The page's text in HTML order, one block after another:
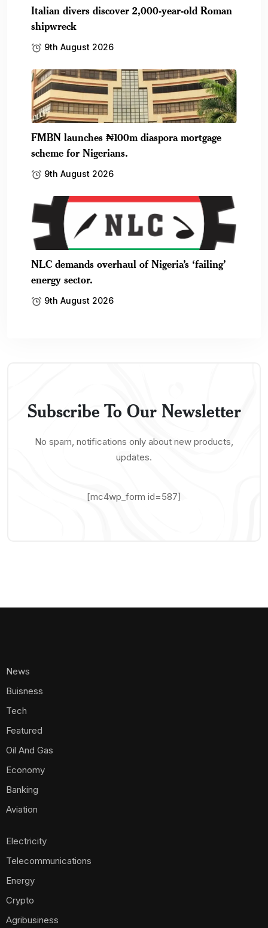
Italian divers discover 2,000-year-old Roman
shipwreck
9th August 2026
FMBN launches ₦100m diaspora mortgage
scheme for Nigerians.
9th August 2026
NLC demands overhaul of Nigeria’s ‘failing’
energy sector.
9th August 2026
Subscribe To Our Newsletter
No spam, notifications only about new products,
updates.
[mc4wp_form id=587]
News
Buisness
Tech
Featured
Oil And Gas
Economy
Banking
Aviation
Electricity
Telecommunications
Energy
Crypto
Agribusiness